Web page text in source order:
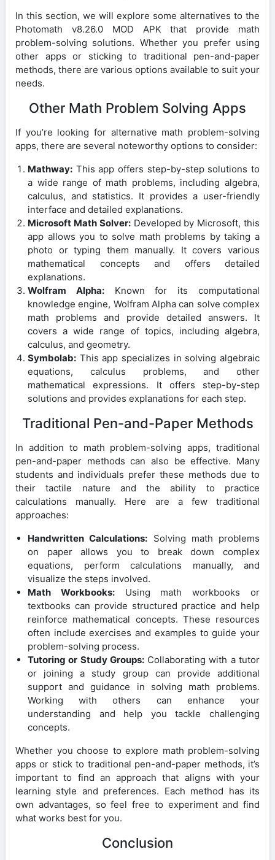
In this section, we will explore some alternatives to the
Photomath v8.26.0 MOD APK that provide math
problem-solving solutions. Whether you prefer using
other apps or sticking to traditional pen-and-paper
methods, there are various options available to suit your
needs.
Other Math Problem Solving Apps
If you’re looking for alternative math problem-solving
apps, there are several noteworthy options to consider:
Mathway: This app offers step-by-step solutions to
a wide range of math problems, including algebra,
calculus, and statistics. It provides a user-friendly
interface and detailed explanations.
Microsoft Math Solver:Developed by Microsoft, this
app allows you to solve math problems by taking a
photo or typing them manually. It covers various
mathematical concepts and offers detailed
explanations.
Wolfram Alpha:Known for its computational
knowledge engine, Wolfram Alpha can solve complex
math problems and provide detailed answers. It
covers a wide range of topics, including algebra,
calculus, and geometry.
Symbolab: This app specializes in solving algebraic
equations, calculus problems, and other
mathematical expressions. It offers step-by-step
solutions and provides explanations for each step.
Traditional Pen-and-Paper Methods
In addition to math problem-solving apps, traditional
pen-and-paper methods can also be effective. Many
students and individuals prefer these methods due to
their tactile nature and the ability to practice
calculations manually. Here are a few traditional
approaches:
Handwritten Calculations: Solving math problems
on paper allows you to break down complex
equations, perform calculations manually, and
visualize the steps involved.
Math Workbooks:Using math workbooks or
textbooks can provide structured practice and help
reinforce mathematical concepts. These resources
often include exercises and examples to guide your
problem-solving process.
Tutoring or Study Groups:Collaborating with a tutor
or joining a study group can provide additional
support and guidance in solving math problems.
Working with others can enhance your
understanding and help you tackle challenging
concepts.
Whether you choose to explore math problem-solving
apps or stick to traditional pen-and-paper methods, it’s
important to find an approach that aligns with your
learning style and preferences. Each method has its
own advantages, so feel free to experiment and find
what works best for you.
Conclusion